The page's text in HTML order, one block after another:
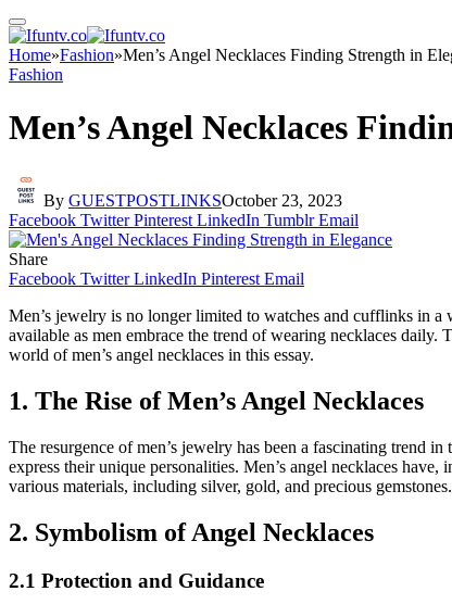
Home»Fashion»Men’s Angel Necklaces Finding Strength in
Fashion
Men’s Angel Necklaces
By GUESTPOSTLINKSOctober 23, 2023
Facebook Twitter Pinterest LinkedIn Tumblr Email
Share
Facebook Twitter LinkedIn Pinterest Email
Men’s jewelry is no longer limited to watches and cufflinks in a
available as men embrace the trend of wearing necklaces
world of men’s angel necklaces in this essay.
1. The Rise of Men’s Angel Necklaces
The resurgence of men’s jewelry has been a fascinating trend
express their unique personalities. Men’s angel necklaces
various materials, including silver, gold, and precious gemstones.
2. Symbolism of Angel Necklaces
2.1 Protection and Guidance